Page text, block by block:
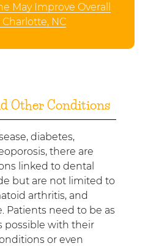
May Improve Overall
NC
Other Conditions
diabetes,
there are
linked to dental
but are not limited to
arthritis, and
Patients need to be as
possible with their
or even